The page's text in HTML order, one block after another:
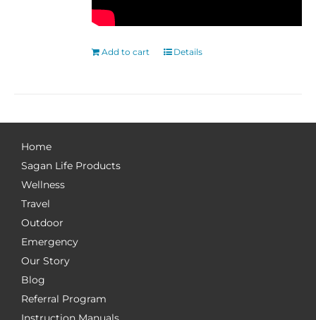
Add to cart Details
Home
Sagan Life Products
Wellness
Travel
Outdoor
Emergency
Our Story
Blog
Referral Program